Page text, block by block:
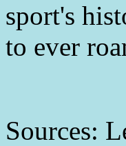
sport's
to ever
Sources: